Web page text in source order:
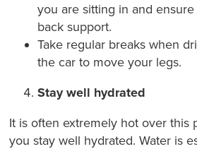
you are sitting in and
back support.
Take regular breaks when
the car to move your legs.
Stay well hydrated
It is often extremely hot over this
you stay well hydrated. Water is